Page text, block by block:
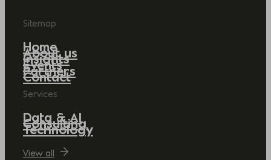
Sitemap
Home
About us
Insights
Events
Partners
Contact
Services
Data & AI
Consulting
Technology
View all